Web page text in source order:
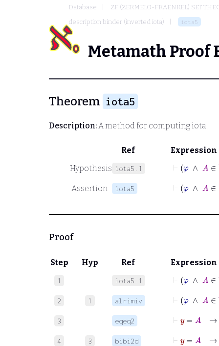
Database
ZF (ZERMELO-FRAENKEL) SET
description binder (inverted iota)
iota5
Metamath Proof
Theorem iota5
Description:A method for computing iota.
Ref
Expression
Hypothesis iota5.1
⊢
Assertion iota5
φ
Proof
Step Hyp Ref Expression
1 iota5.1
⊢
2 1 alrimiv
⊢
3 eqeq2
⊢
4 3 bibi2d